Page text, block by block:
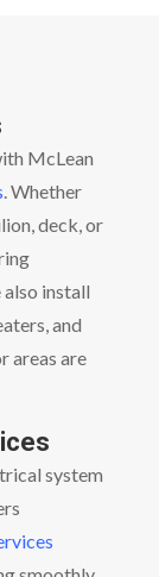
McLean
. Whether
deck, or
install
and
areas are
system